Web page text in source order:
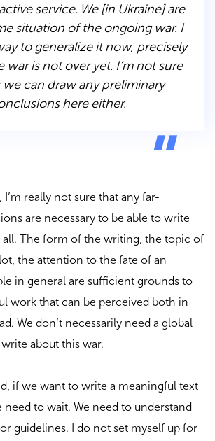
service. We [in Ukraine] are
situation of the ongoing war. I
to generalize it now, precisely
war is not over yet. I’m not sure
can draw any preliminary
here either.
really not sure that any far-
are necessary to be able to write
all. The form of the writing, the topic of
the attention to the fate of an
in general are sufficient grounds to
work that can be perceived both in
We don’t necessarily need a global
about this war.
if we want to write a meaningful text
need to wait. We need to understand
guidelines. I do not set myself up for